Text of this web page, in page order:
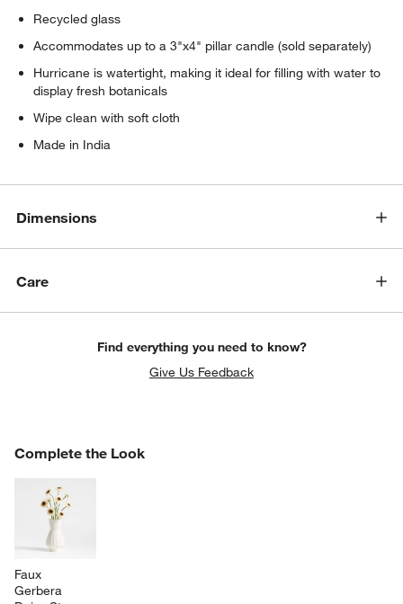
Recycled glass
Accommodates up to a 3"x4" pillar candle (sold separately)
Hurricane is watertight, making it ideal for filling with water to
display fresh botanicals
Wipe clean with soft cloth
Made in India
Dimensions
Care
Find everything you need to know?
Give Us Feedback
Complete the Look
Faux
Gerbera
COMPLETE THE LOOKITEMS SKIPPED. UNDO.